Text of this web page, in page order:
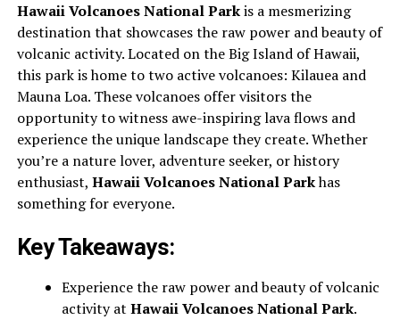
Hawaii Volcanoes National Parkis a mesmerizing
destination that showcases the raw power and beauty of
volcanic activity. Located on the Big Island of Hawaii,
this park is home to two active volcanoes: Kilauea and
Mauna Loa. These volcanoes offer visitors the
opportunity to witness awe-inspiring lava flows and
experience the unique landscape they create. Whether
you’re a nature lover, adventure seeker, or history
enthusiast, Hawaii Volcanoes National Parkhas
something for everyone.
Key Takeaways:
Experience the raw power and beauty of volcanic
activity at Hawaii Volcanoes National Park.